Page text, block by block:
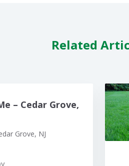
Related
– Cedar Grove,
Grove, NJ